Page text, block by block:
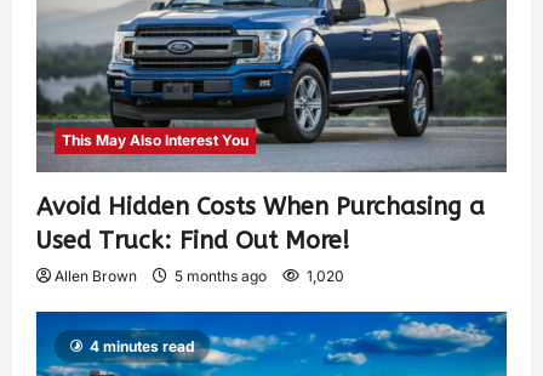
This May Also Interest You
Avoid Hidden Costs When Purchasing a
Used Truck: Find Out More!
Allen Brown 5 months ago 1,020
4 minutes read